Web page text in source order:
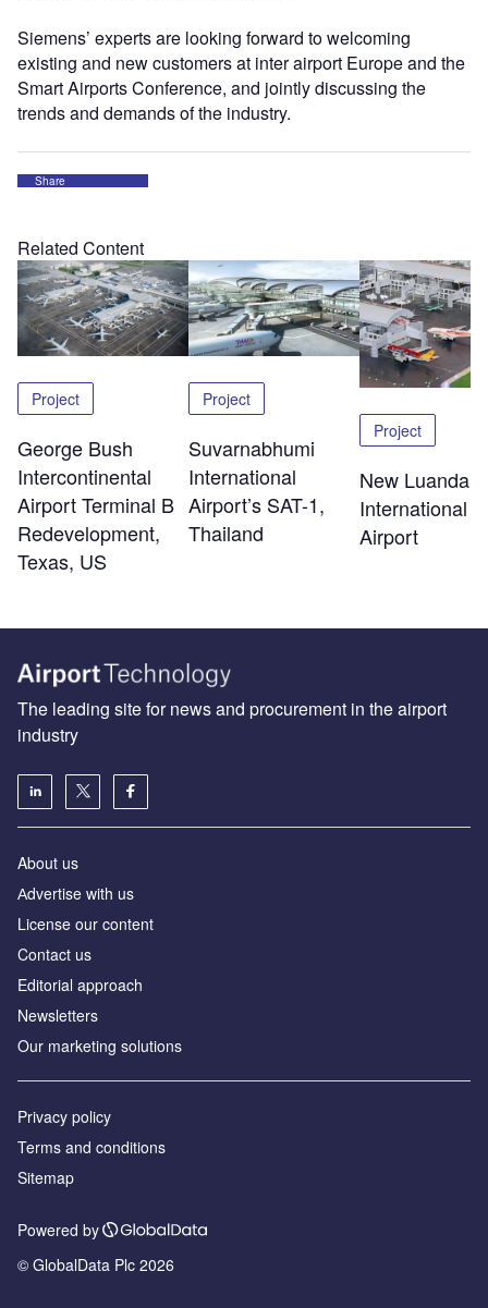
Siemens’ experts are looking forward to welcoming
existing and new customers at inter airport Europe and the
Smart Airports Conference, and jointly discussing the
trends and demands of the industry.
Share
Related Content
Project
George Bush
Intercontinental
Airport Terminal B
Redevelopment,
Texas, US
Project
Suvarnabhumi
International
Airport’s SAT-1,
Thailand
Project
New Luanda
International
Airport
The leading site for news and procurement in the airport
industry
About us
Аdvertise with us
License our content
Contact us
Editorial approach
Newsletters
Our marketing solutions
Privacy policy
Terms and conditions
Sitemap
Powered by
© GlobalData Plc 2026